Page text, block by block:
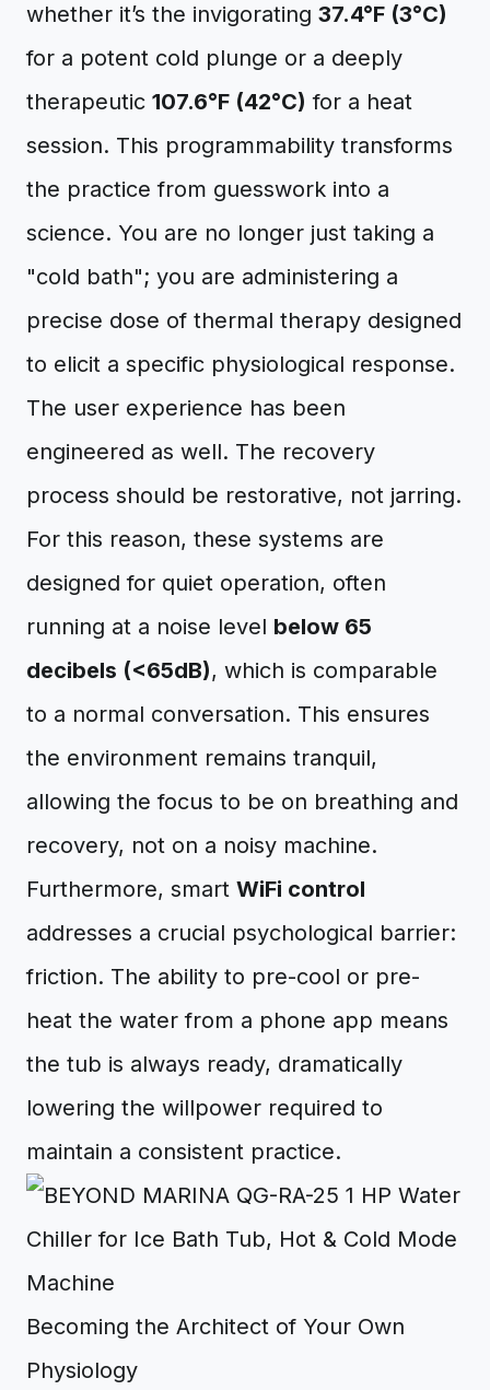
whether it’s the invigorating 37.4°F (3°C)
for a potent cold plunge or a deeply
therapeutic 107.6°F (42°C) for a heat
session. This programmability transforms
the practice from guesswork into a
science. You are no longer just taking a
"cold bath"; you are administering a
precise dose of thermal therapy designed
to elicit a specific physiological response.
The user experience has been
engineered as well. The recovery
process should be restorative, not jarring.
For this reason, these systems are
designed for quiet operation, often
running at a noise level below 65
decibels (<65dB), which is comparable
to a normal conversation. This ensures
the environment remains tranquil,
allowing the focus to be on breathing and
recovery, not on a noisy machine.
Furthermore, smart WiFi control
addresses a crucial psychological barrier:
friction. The ability to pre-cool or pre-
heat the water from a phone app means
the tub is always ready, dramatically
lowering the willpower required to
maintain a consistent practice.
Becoming the Architect of Your Own
Physiology